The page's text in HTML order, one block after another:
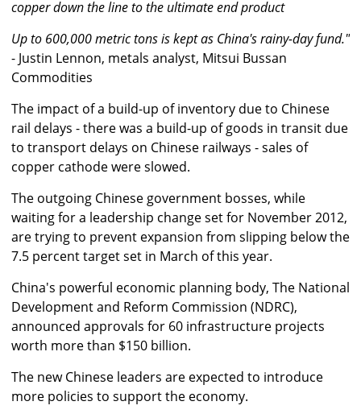
copper down the line to the ultimate end product
Up to 600,000 metric tons is kept as China's rainy-day fund."
- Justin Lennon, metals analyst, Mitsui Bussan
Commodities
The impact of a build-up of inventory due to Chinese
rail delays - there was a build-up of goods in transit due
to transport delays on Chinese railways - sales of
copper cathode were slowed.
The outgoing Chinese government bosses, while
waiting for a leadership change set for November 2012,
are trying to prevent expansion from slipping below the
7.5 percent target set in March of this year.
China's powerful economic planning body, The National
Development and Reform Commission (NDRC),
announced approvals for 60 infrastructure projects
worth more than $150 billion.
The new Chinese leaders are expected to introduce
more policies to support the economy.